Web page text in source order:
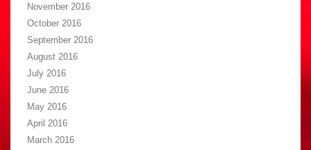
November 2016
October 2016
September 2016
August 2016
July 2016
June 2016
May 2016
April 2016
March 2016